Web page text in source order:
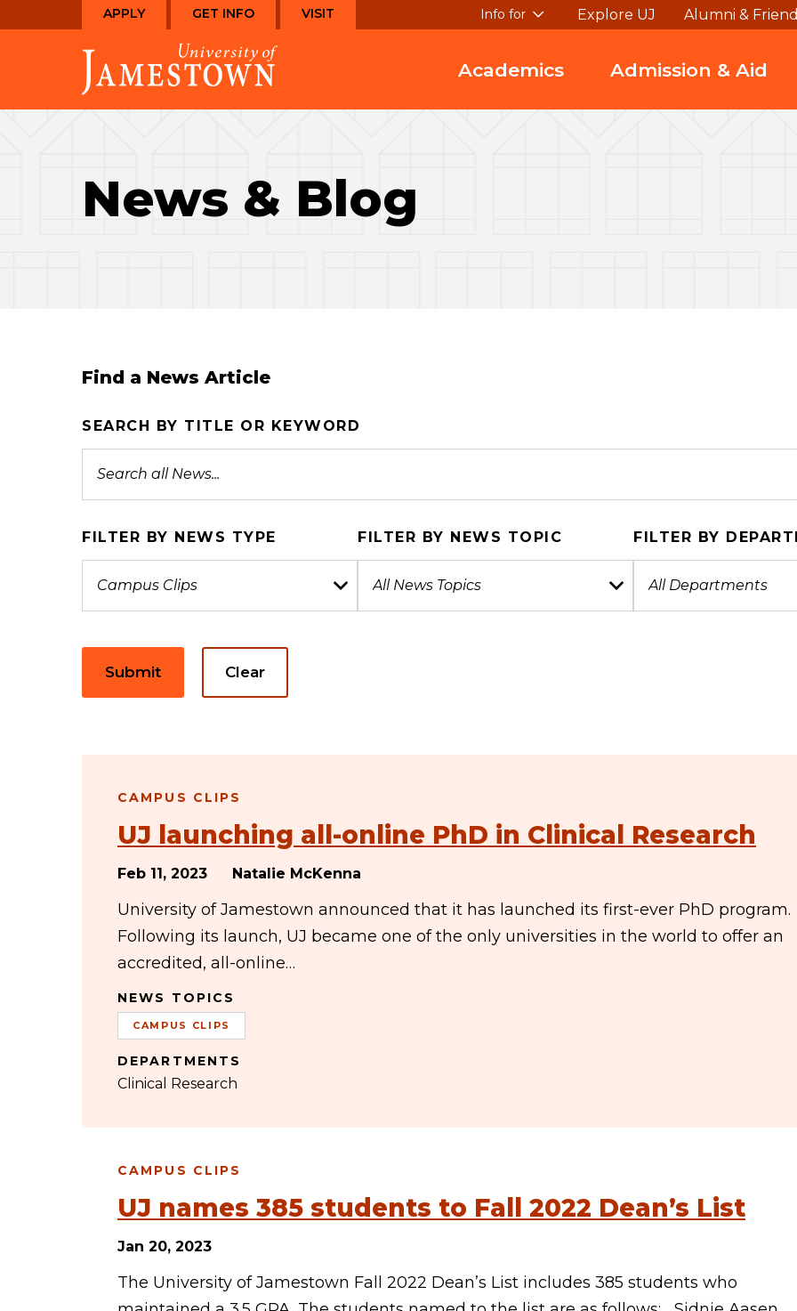
to
to
the
homepage
APPLY GET INFO VISIT Info for Explore UJ Alumni &
Academics Admission & Aid
News & Blog
Find a News Article
SEARCH BY TITLE OR KEYWORD
FILTER BY NEWS TYPE FILTER BY NEWS TOPIC FILTER BY
Submit Clear
CAMPUS CLIPS
UJ launching all-online PhD in Clinical Research
Feb 11, 2023 Natalie McKenna
University of Jamestown announced that it has launched its first-ever PhD program.
Following its launch, UJ became one of the only universities in the world to offer an
accredited, all-online…
NEWS TOPICS
CAMPUS CLIPS
DEPARTMENTS
Clinical Research
CAMPUS CLIPS
UJ names 385 students to Fall 2022 Dean’s List
Jan 20, 2023
The University of Jamestown Fall 2022 Dean’s List includes 385 students who